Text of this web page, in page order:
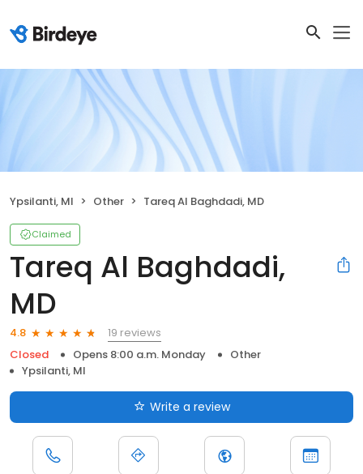
Ypsilanti, MI Other Tareq Al Baghdadi, MD
Claimed
Tareq Al Baghdadi,
MD
4.8
19 reviews
Closed
Opens 8:00 a.m. Monday
Other
Ypsilanti, MI
Write a review